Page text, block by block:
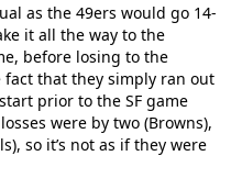
as the 49ers would go 14-
it all the way to the
before losing to the
fact that they simply ran out
prior to the SF game
were by two (Browns),
so it’s not as if they were